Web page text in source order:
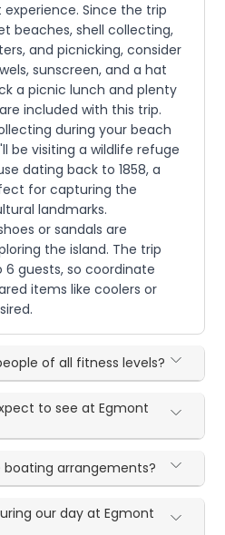
Since the trip
beaches, shell collecting,
and picnicking, consider
sunscreen, and a hat
a picnic lunch and plenty
included with this trip.
during your beach
be visiting a wildlife refuge
dating back to 1858, a
for capturing the
landmarks.
or sandals are
the island. The trip
guests, so coordinate
items like coolers or
of all fitness levels?
to see at Egmont
arrangements?
our day at Egmont